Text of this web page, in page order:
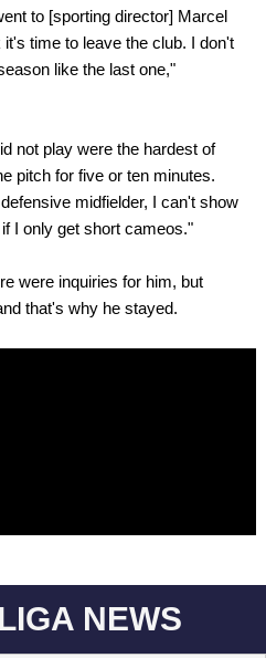
to [sporting director] Marcel
time to leave the club. I don't
like the last one,"
not play were the hardest of
pitch for five or ten minutes.
midfielder, I can't show
I only get short cameos."
were inquiries for him, but
that's why he stayed.
NEWS